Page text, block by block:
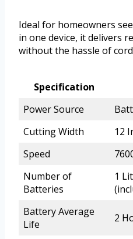
Ideal for homeowners
in one device, it delivers
without the hassle of
Specification
Power Source
Cutting Width
12
Speed
Number of
Batteries
1
Battery Average
Life
2